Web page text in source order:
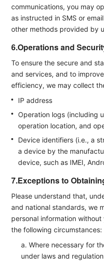
communications, you may
as instructed in SMS or
other methods provided by
6.Operations and
To ensure the secure and
and services, and to
efficiency, we may collect
IP address
Operation logs (including
operation location, and
Device identifiers (i.e., a
a device by the
device, such as IMEI,
7.Exceptions to
Please understand that,
and national standards, we
personal information
the following circumstances:
a. Where necessary for
under laws and